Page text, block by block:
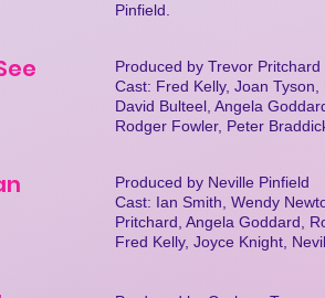
Pinfield.
Produced by Trevor Pritchard
Cast: Fred Kelly, Joan Tyson,
David Bulteel, Angela
Rodger Fowler, Peter
Produced by Neville Pinfield
Cast: Ian Smith, Wendy
Pritchard, Angela Goddard,
Fred Kelly, Joyce Knight,